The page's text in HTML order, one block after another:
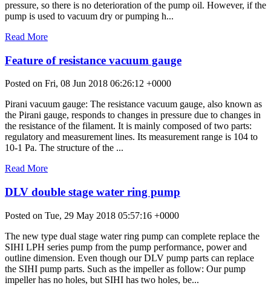
pressure, so there is no deterioration of the pump oil. However, if the
pump is used to vacuum dry or pumping h...
Read More
Feature of resistance vacuum gauge
Posted on Fri, 08 Jun 2018 06:26:12 +0000
Pirani vacuum gauge: The resistance vacuum gauge, also known as
the Pirani gauge, responds to changes in pressure due to changes in
the resistance of the filament. It is mainly composed of two parts:
regulatory and measurement lines. Its measurement range is 104 to
10-1 Pa. The structure of the ...
Read More
DLV double stage water ring pump
Posted on Tue, 29 May 2018 05:57:16 +0000
The new type dual stage water ring pump can complete replace the
SIHI LPH series pump from the pump performance, power and
outline dimension. Even though our DLV pump parts can replace
the SIHI pump parts. Such as the impeller as follow: Our pump
impeller has no holes, but SIHI has two holes, be...